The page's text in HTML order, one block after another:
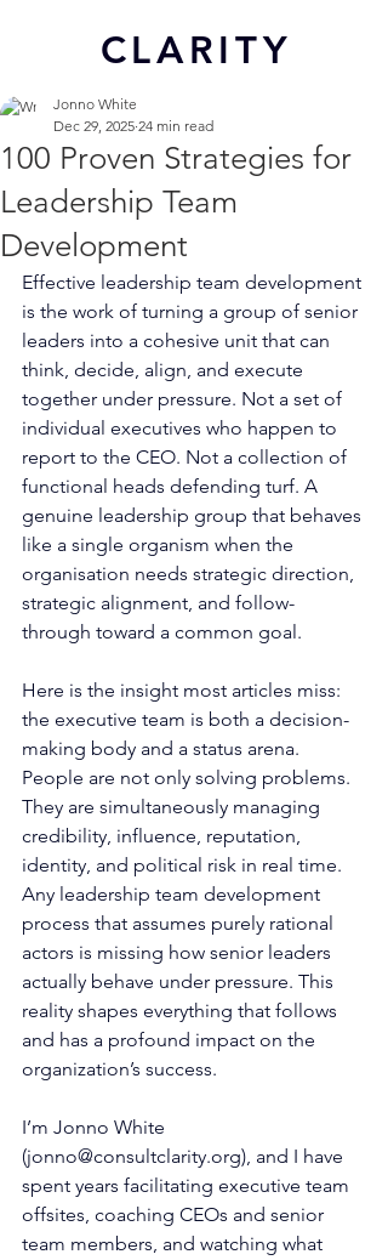
CLARITY
100 Proven Strategies for
Leadership Team
Development
Jonno White
Dec 29, 2025 24 min read
Effective leadership team development
is the work of turning a group of senior
leaders into a cohesive unit that can
think, decide, align, and execute
together under pressure. Not a set of
individual executives who happen to
report to the CEO. Not a collection of
functional heads defending turf. A
genuine leadership group that behaves
like a single organism when the
organisation needs strategic direction,
strategic alignment, and follow-
through toward a common goal.
Here is the insight most articles miss:
the executive team is both a decision-
making body and a status arena.
People are not only solving problems.
They are simultaneously managing
credibility, influence, reputation,
identity, and political risk in real time.
Any leadership team development
process that assumes purely rational
actors is missing how senior leaders
actually behave under pressure. This
reality shapes everything that follows
and has a profound impact on the
organization’s success.
I’m Jonno White
(jonno@consultclarity.org), and I have
spent years facilitating executive team
offsites, coaching CEOs and senior
team members, and watching what